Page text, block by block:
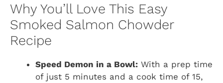
Why You’ll Love This Easy
Smoked Salmon Chowder
Recipe
Speed Demon in a Bowl: With a prep time
of just 5 minutes and a cook time of 15,